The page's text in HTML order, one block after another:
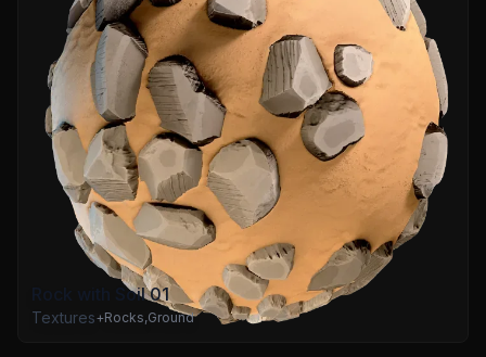
Rock with Soil 01
Textures+Rocks,Ground